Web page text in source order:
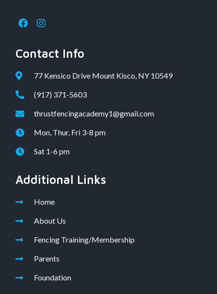
Contact Info
77 Kensico Drive Mount Kisco, NY 10549
(917) 371-5603
thrustfencingacademy1@gmail.com
Mon, Thur, Fri 3-8 pm
Sat 1-6 pm
Additional Links
Home
About Us
Fencing Training/Membership
Parents
Foundation